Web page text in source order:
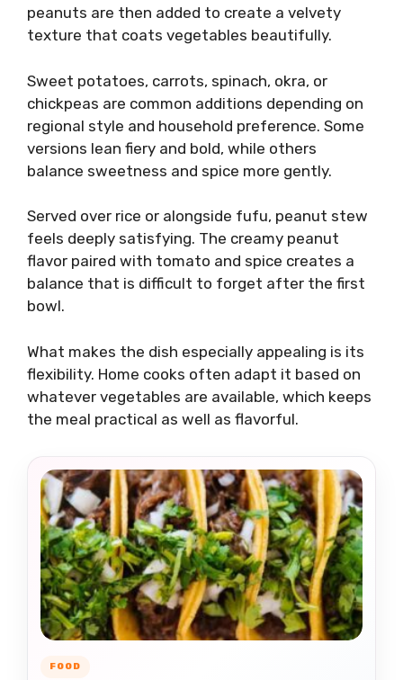
peanuts are then added to create a velvety
texture that coats vegetables beautifully.
Sweet potatoes, carrots, spinach, okra, or
chickpeas are common additions depending on
regional style and household preference. Some
versions lean fiery and bold, while others
balance sweetness and spice more gently.
Served over rice or alongside fufu, peanut stew
feels deeply satisfying. The creamy peanut
flavor paired with tomato and spice creates a
balance that is difficult to forget after the first
bowl.
What makes the dish especially appealing is its
flexibility. Home cooks often adapt it based on
whatever vegetables are available, which keeps
the meal practical as well as flavorful.
FOOD